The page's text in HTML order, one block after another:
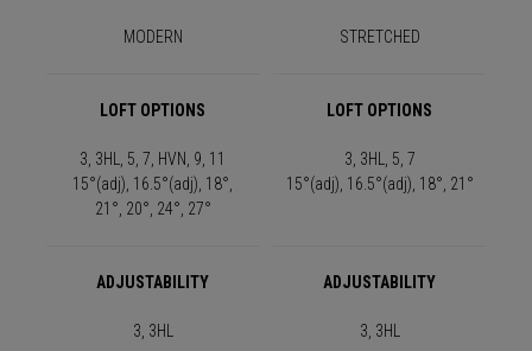
MODERN STRETCHED
LOFT OPTIONS LOFT OPTIONS
3, 3HL, 5, 7, HVN, 9, 11
15°(adj), 16.5°(adj), 18°,
21°, 20°, 24°, 27°
3, 3HL, 5, 7
15°(adj), 16.5°(adj), 18°, 21°
ADJUSTABILITY ADJUSTABILITY
3, 3HL 3, 3HL